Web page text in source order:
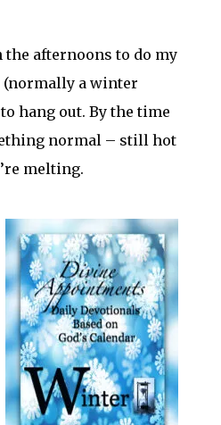
the afternoons to do my
(normally a winter
hang out. By the time
normal – still hot
melting.